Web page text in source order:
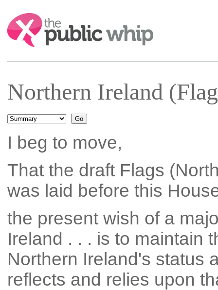
Search:
Northern Ireland
I beg to move,
That the draft Flags
was laid before this
the present wish of a
Ireland . . . is to maintain
Northern Ireland's status
reflects and relies upon